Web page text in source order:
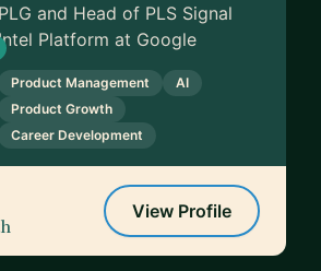
PLG and Head of PLS Signal
Platform at Google
Product Management
AI
Product Growth
Career Development
View Profile